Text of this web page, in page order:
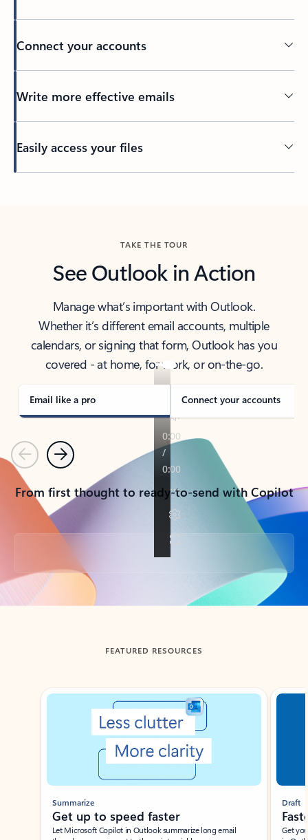
Connect your accounts
Write more effective emails
Easily access your files
TAKE THE TOUR
See Outlook in Action
Manage what’s important with Outlook.
Whether it’s different email accounts, multiple
calendars, or signing that form, Outlook has you
covered - at home, for work, or on-the-go.
Email like a pro Connect your accounts
PreviousNext
From first thought to ready-to-send with Copilot
Back to tabs
FEATURED RESOURCES
Showing slide 1 of 3
Summarize
Get up to speed faster ​
Let Microsoft Copilot in Outlook summarize long email
Draft
Get